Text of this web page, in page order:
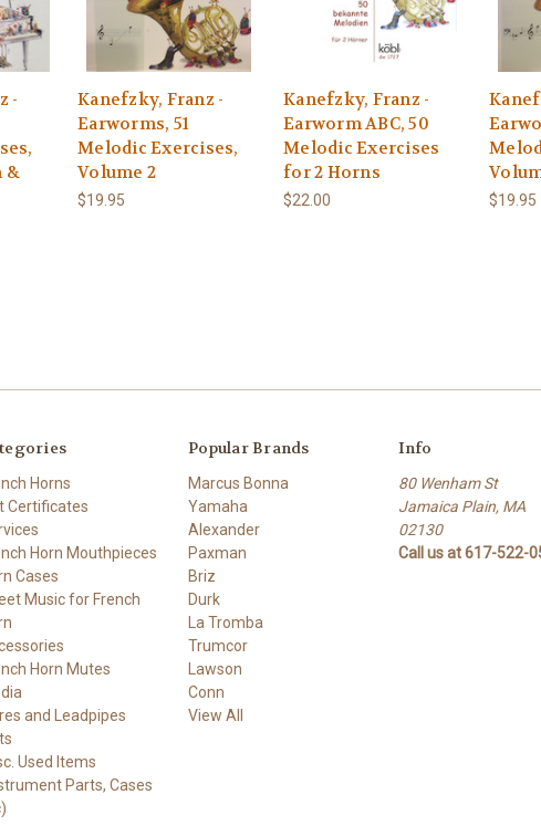
-
&
Kanefzky, Franz -
Earworms, 51
Melodic Exercises,
Volume 2
$19.95
Kanefzky, Franz -
Earworm ABC, 50
Melodic Exercises
for 2 Horns
$22.00 $19.95
Horns
Certificates
Horn Mouthpieces
Cases
Music for French
Horn Mutes
and Leadpipes
Used Items
Parts, Cases
Popular Brands
Marcus Bonna
Yamaha
Alexander
Paxman
Briz
Durk
La Tromba
Trumcor
Lawson
Conn
View All
Info
80 Wenham St
Jamaica Plain, MA
02130
Call us at 617-522-